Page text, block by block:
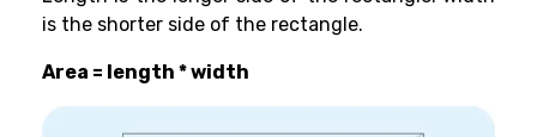
is the shorter side of the rectangle.
Area = length * width